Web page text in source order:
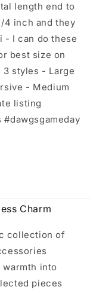
length end to
4 inch and they
- I can do these
best size on
styles - Large
- Medium
listing
Charm
collection of
warmth into
pieces